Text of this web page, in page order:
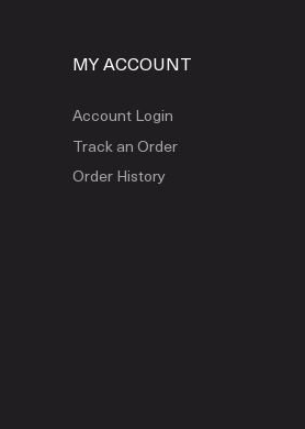
MY ACCOUNT
Account Login
Track an Order
Order History